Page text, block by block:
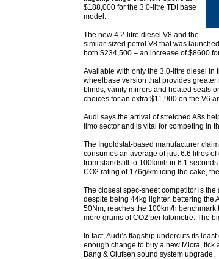
$188,000 for the 3.0-litre TDI base
model.
The new 4.2-litre diesel V8 and the
similar-sized petrol V8 that was
both $234,500 – an increase of $8600
Available with only the 3.0-litre diesel in
wheelbase version that provides
blinds, vanity mirrors and heated seats
choices for an extra $11,900 on the V6
Audi says the arrival of stretched A8s
limo sector and is vital for competing in
The Ingoldstat-based manufacturer
consumes an average of just 6.6 litres
from standstill to 100km/h in 6.1
CO2 rating of 176g/km icing the cake,
The closest spec-sheet competitor is
despite being 44kg lighter, bettering the
50Nm, reaches the 100km/h
more grams of CO2 per kilometre. The
In fact, Audi’s flagship undercuts its
enough change to buy a new Micra, tick
Bang & Olufsen sound system upgrade.